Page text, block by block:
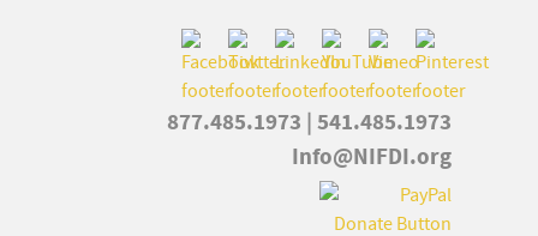
877.485.1973
541.485.1973
Info@NIFDI.org